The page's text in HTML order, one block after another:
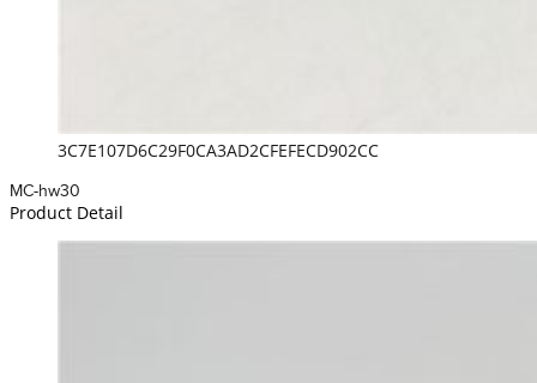
3C7E107D6C29F0CA3AD2CFEFECD902CC
MC-hw30
Product Detail